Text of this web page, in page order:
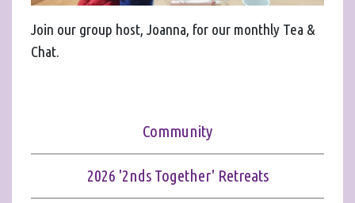
Community
2026 '2nds Together' Retreats
Join our group host, Joanna, for our monthly Tea &
Chat.